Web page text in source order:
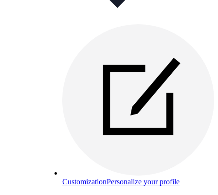
CustomizationPersonalize your profile